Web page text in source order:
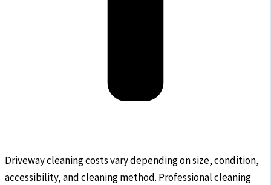
Driveway cleaning costs vary depending on size, condition,
accessibility, and cleaning method. Professional cleaning